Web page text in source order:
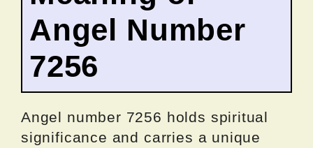
Angel Number
7256
Angel number 7256 holds spiritual
significance and carries a unique